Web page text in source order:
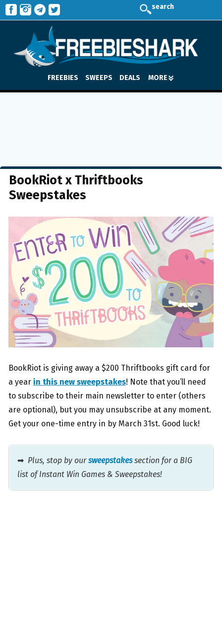
search
FREEBIES SWEEPS DEALS MORE
BookRiot x Thriftbooks
Sweepstakes
BookRiot is giving away a $200 Thriftbooks gift card for
a year in this new sweepstakes! Note that you’ll need
to subscribe to their main newsletter to enter (others
are optional), but you may unsubscribe at any moment.
Get your one-time entry in by March 31st. Good luck!
➡ Plus, stop by oursweepstakessection for a BIG
list of Instant Win Games & Sweepstakes!